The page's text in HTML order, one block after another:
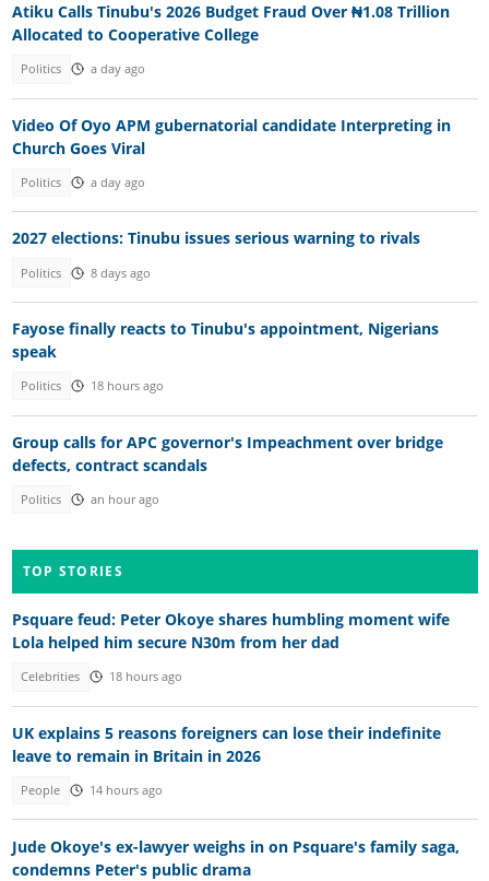
Atiku Calls Tinubu's 2026 Budget Fraud Over ₦1.08 Trillion
Allocated to Cooperative College
Politics a day ago
Video Of Oyo APM gubernatorial candidate Interpreting in
Church Goes Viral
Politics a day ago
2027 elections: Tinubu issues serious warning to rivals
Politics 8 days ago
Fayose finally reacts to Tinubu's appointment, Nigerians
speak
Politics 18 hours ago
Group calls for APC governor's Impeachment over bridge
defects, contract scandals
Politics an hour ago
TOP STORIES
Psquare feud: Peter Okoye shares humbling moment wife
Lola helped him secure N30m from her dad
Celebrities 18 hours ago
UK explains 5 reasons foreigners can lose their indefinite
leave to remain in Britain in 2026
People 14 hours ago
Jude Okoye's ex-lawyer weighs in on Psquare's family saga,
condemns Peter's public drama